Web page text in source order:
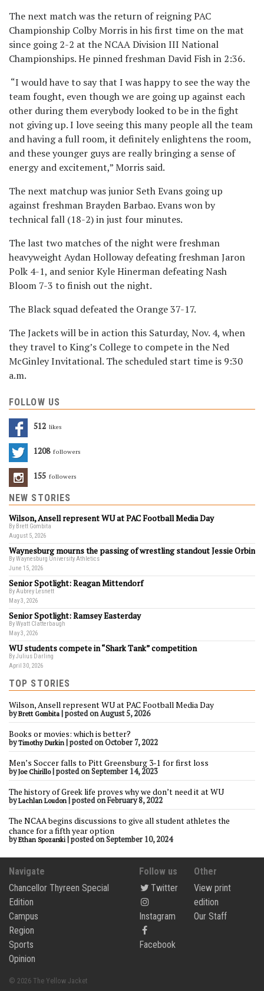
The next match was the return of reigning PAC
Championship Colby Morris in his first time on the mat
since going 2-2 at the NCAA Division III National
Championships. He pinned freshman David Fish in 2:36.
“I would have to say that I was happy to see the way the
team fought, even though we are going up against each
other during them everybody looked to be in the fight
not giving up. I love seeing this many people all the team
and having a full room, it definitely enlightens the room,
and these younger guys are really bringing a sense of
energy and excitement,” Morris said.
The next matchup was junior Seth Evans going up
against freshman Brayden Barbao. Evans won by
technical fall (18-2) in just four minutes.
The last two matches of the night were freshman
heavyweight Aydan Holloway defeating freshman Jaron
Polk 4-1, and senior Kyle Hinerman defeating Nash
Bloom 7-3 to finish out the night.
The Black squad defeated the Orange 37-17.
The Jackets will be in action this Saturday, Nov. 4, when
they travel to King’s College to compete in the Ned
McGinley Invitational. The scheduled start time is 9:30
a.m.
FOLLOW US
512 Likes
1208 Followers
155 Followers
NEW STORIES
Wilson, Ansell represent WU at PAC Football Media Day
By Brett Gombita
August 5, 2026
Waynesburg mourns the passing of wrestling standout Jessie Orbin
By Waynesburg University Athletics
June 15, 2026
Senior Spotlight: Reagan Mittendorf
By Aubrey Lesnett
May 3, 2026
Senior Spotlight: Ramsey Easterday
By Wyatt Clatterbaugh
May 3, 2026
WU students compete in “Shark Tank” competition
By Julius Darling
April 30, 2026
TOP STORIES
Wilson, Ansell represent WU at PAC Football Media Day
byBrett Gombita |posted on August 5, 2026
Books or movies: which is better?
byTimothy Durkin |posted on October 7, 2022
Men’s Soccer falls to Pitt Greensburg 3-1 for first loss
byJoe Chirillo|posted on September 14, 2023
The history of Greek life proves why we don’t need it at WU
byLachlan Loudon |posted on February 8, 2022
The NCAA begins discussions to give all student athletes the
chance for a fifth year option
byEthan Spozarski |posted on September 10, 2024
Navigate
Chancellor Thyreen Special
Edition
Campus
Region
Sports
Opinion
Follow us
Twitter
Instagram
Facebook
Other
View print
edition
Our Staff
© 2026 The Yellow Jacket